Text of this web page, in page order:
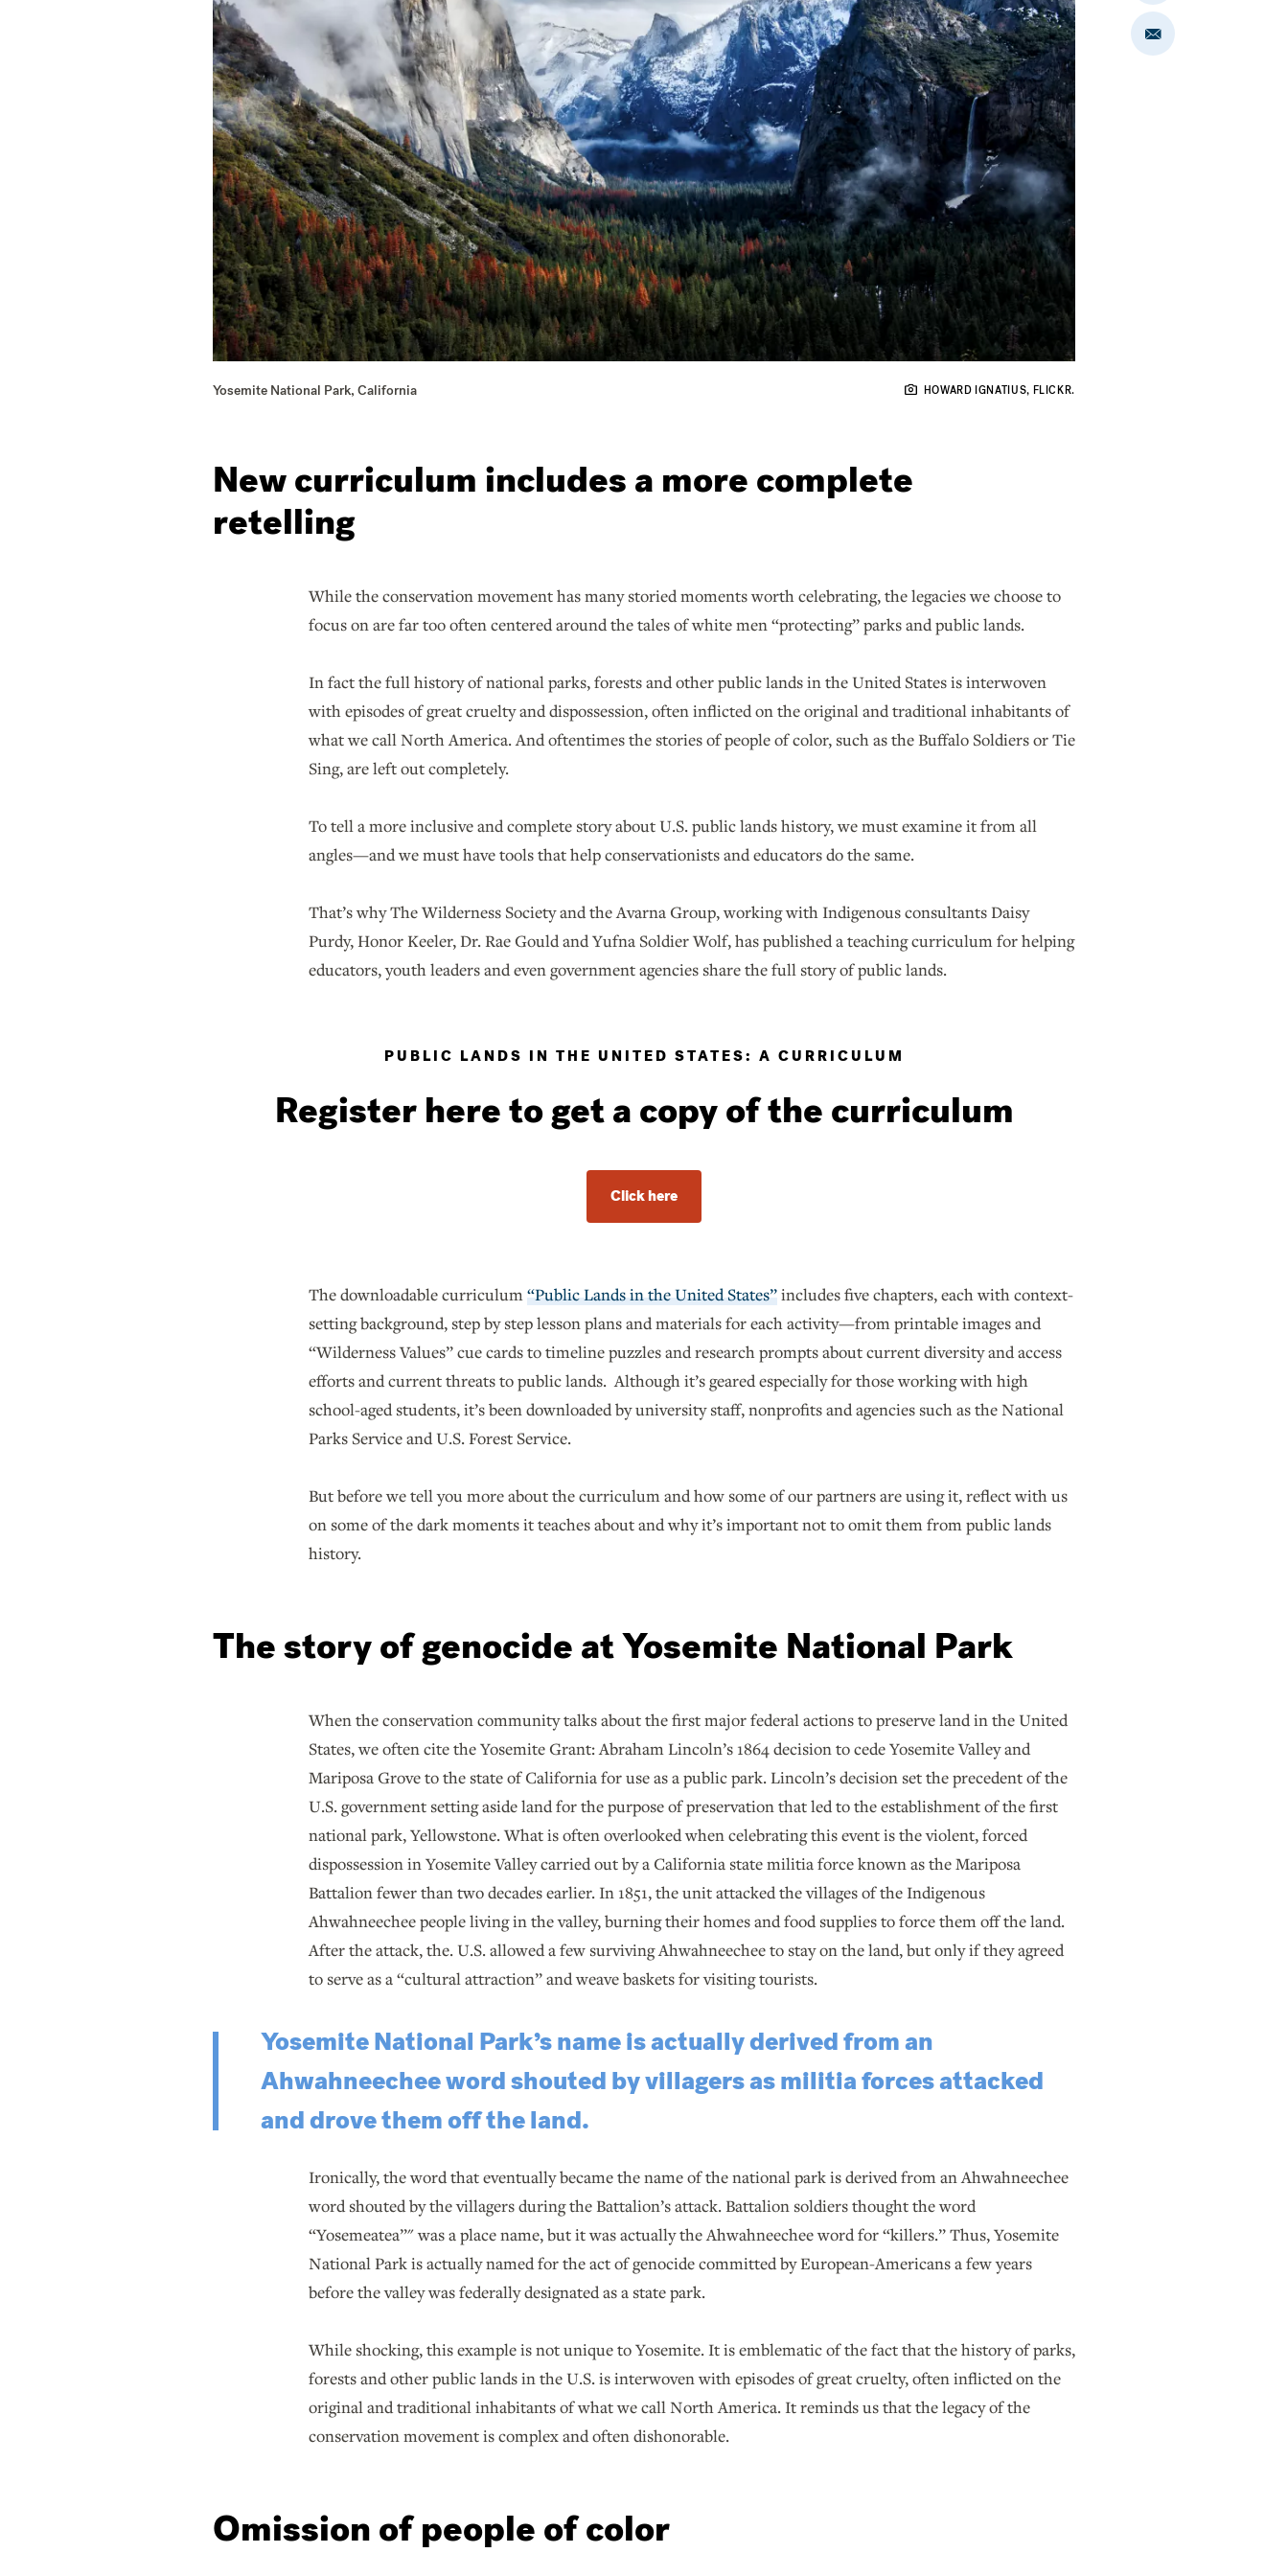
LinkedIn
Share
Email
Yosemite National Park, California HOWARD IGNATIUS, FLICKR.
New curriculum includes a more complete
retelling
While the conservation movement has many storied moments worth celebrating, the legacies we choose to
focus on are far too often centered around the tales of white men “protecting” parks and public lands.
In fact the full history of national parks, forests and other public lands in the United States is interwoven
with episodes of great cruelty and dispossession, often inflicted on the original and traditional inhabitants of
what we call North America. And oftentimes the stories of people of color, such as the Buffalo Soldiers or Tie
Sing, are left out completely.
To tell a more inclusive and complete story about U.S. public lands history, we must examine it from all
angles—and we must have tools that help conservationists and educators do the same.
That’s why The Wilderness Society and the Avarna Group, working with Indigenous consultants Daisy
Purdy, Honor Keeler, Dr. Rae Gould and Yufna Soldier Wolf, has published a teaching curriculum for helping
educators, youth leaders and even government agencies share the full story of public lands.
PUBLIC LANDS IN THE UNITED STATES: A CURRICULUM
Register here to get a copy of the curriculum
Click here
The downloadable curriculum“Public Lands in the United States”includes five chapters, each with context-
setting background, step by step lesson plans and materials for each activity—from printable images and
“Wilderness Values” cue cards to timeline puzzles and research prompts about current diversity and access
efforts and current threats to public lands. Although it’s geared especially for those working with high
school-aged students, it’s been downloaded by university staff, nonprofits and agencies such as the National
Parks Service and U.S. Forest Service.
But before we tell you more about the curriculum and how some of our partners are using it, reflect with us
on some of the dark moments it teaches about and why it’s important not to omit them from public lands
history.
The story of genocide at Yosemite National Park
When the conservation community talks about the first major federal actions to preserve land in the United
States, we often cite the Yosemite Grant: Abraham Lincoln’s 1864 decision to cede Yosemite Valley and
Mariposa Grove to the state of California for use as a public park. Lincoln’s decision set the precedent of the
U.S. government setting aside land for the purpose of preservation that led to the establishment of the first
national park, Yellowstone. What is often overlooked when celebrating this event is the violent, forced
dispossession in Yosemite Valley carried out by a California state militia force known as the Mariposa
Battalion fewer than two decades earlier. In 1851, the unit attacked the villages of the Indigenous
Ahwahneechee people living in the valley, burning their homes and food supplies to force them off the land.
After the attack, the. U.S. allowed a few surviving Ahwahneechee to stay on the land, but only if they agreed
to serve as a “cultural attraction” and weave baskets for visiting tourists.
Yosemite National Park’s name is actually derived from an
Ahwahneechee word shouted by villagers as militia forces attacked
and drove them off the land.
Ironically, the word that eventually became the name of the national park is derived from an Ahwahneechee
word shouted by the villagers during the Battalion’s attack. Battalion soldiers thought the word
“Yosemeatea”" was a place name, but it was actually the Ahwahneechee word for “killers.” Thus, Yosemite
National Park is actually named for the act of genocide committed by European-Americans a few years
before the valley was federally designated as a state park.
While shocking, this example is not unique to Yosemite. It is emblematic of the fact that the history of parks,
forests and other public lands in the U.S. is interwoven with episodes of great cruelty, often inflicted on the
original and traditional inhabitants of what we call North America. It reminds us that the legacy of the
conservation movement is complex and often dishonorable.
Omission of people of color